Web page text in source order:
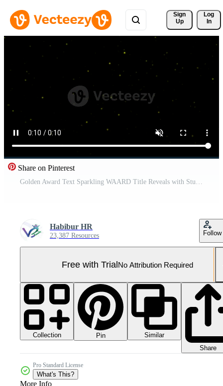
Sign
Up
Log
In
Share on Pinterest
Golden Award Text Sparkling WAARD Title Reveals with Stunning Visuals in a Glittering Golden Frame Display Pro Video
Habibur HR
23,387 Resources Follow
Free with TrialNo Attribution Required
Collection Pin
Similar
Share
Pro Standard License
What's This?
More Info